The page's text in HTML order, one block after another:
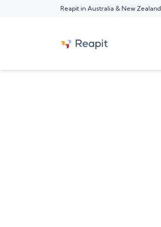
Reapit in Australia & New Zealand